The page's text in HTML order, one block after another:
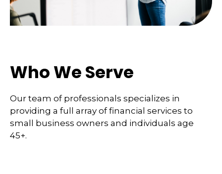
Who We Serve
Our team of professionals specializes in
providing a full array of financial services to
small business owners and individuals age
45+.